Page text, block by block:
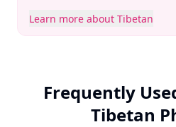
Learn more about Tibetan
Frequently
Tibetan